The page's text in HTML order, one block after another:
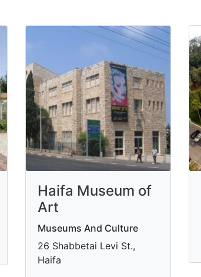
Haifa Museum of
Art
Museums And Culture
​26 Shabbetai Levi St.,
Haifa